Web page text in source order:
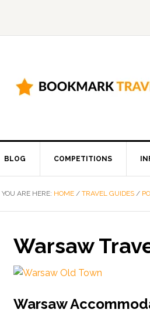
BLOG COMPETITIONS
YOU ARE HERE: HOME / TRAVEL GUIDES /
Warsaw
Warsaw